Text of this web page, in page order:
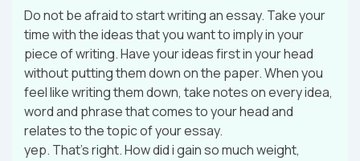
Do not be afraid to start writing an essay. Take your
time with the ideas that you want to imply in your
piece of writing. Have your ideas first in your head
without putting them down on the paper. When you
feel like writing them down, take notes on every idea,
word and phrase that comes to your head and
relates to the topic of your essay.
yep. That’s right. How did i gain so much weight,